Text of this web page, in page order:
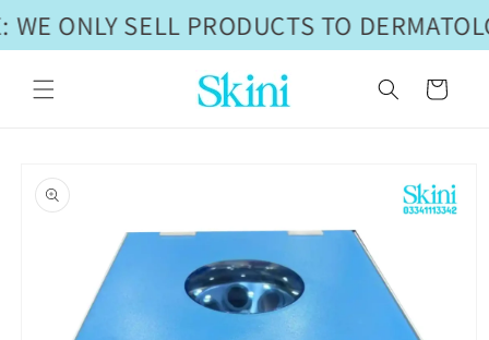
ONLY SELL PRODUCTS TO
Skip to
content
Cart
product
information